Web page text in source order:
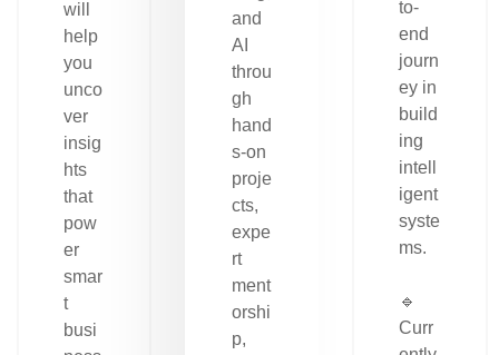
will
help
you
unco
ver
insig
hts
that
pow
er
smar
t
busi
and
AI
throu
gh
hand
s-on
proje
cts,
expe
rt
ment
orshi
p,
to-
end
journ
ey in
build
ing
intell
igent
syste
ms.
🔹
Curr